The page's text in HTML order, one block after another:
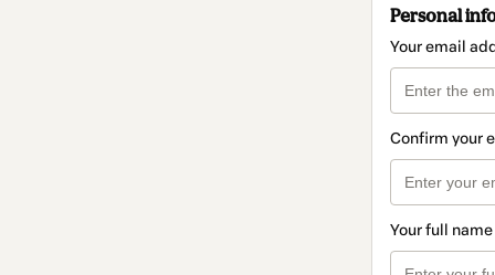
Personal
Your email
Confirm your
Your full name